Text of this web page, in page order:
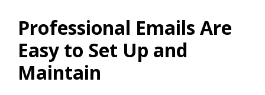
Professional Emails Are
Easy to Set Up and
Maintain